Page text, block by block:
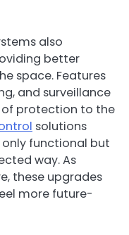
also
better
space. Features
and surveillance
protection to the
solutions
functional but
way. As
these upgrades
more future-